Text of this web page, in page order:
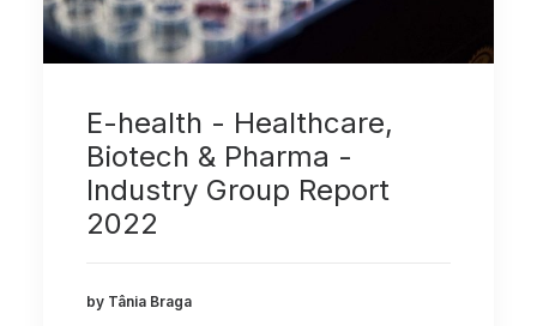
E-health - Healthcare,
Biotech & Pharma -
Industry Group Report
2022
by Tânia Braga